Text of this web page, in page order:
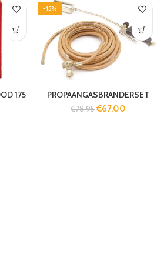
175
-15%
PROPAANGASBRANDERSET
€78,95€67,00